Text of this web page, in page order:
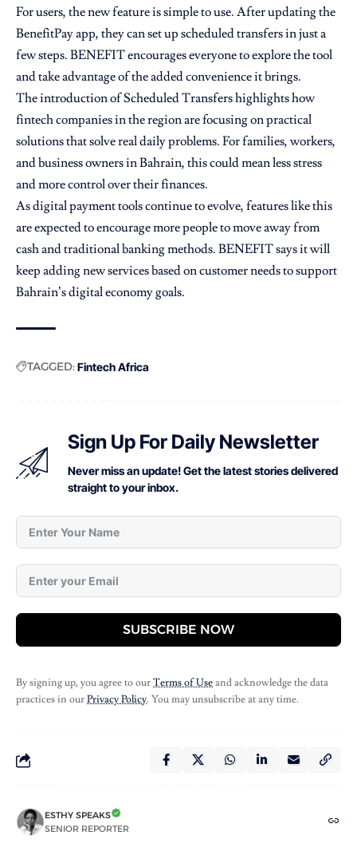
For users, the new feature is simple to use. After updating the
BenefitPay app, they can set up scheduled transfers in just a
few steps. BENEFIT encourages everyone to explore the tool
and take advantage of the added convenience it brings.
The introduction of Scheduled Transfers highlights how
fintech companies in the region are focusing on practical
solutions that solve real daily problems. For families, workers,
and business owners in Bahrain, this could mean less stress
and more control over their finances.
As digital payment tools continue to evolve, features like this
are expected to encourage more people to move away from
cash and traditional banking methods. BENEFIT says it will
keep adding new services based on customer needs to support
Bahrain’s digital economy goals.
TAGGED:Fintech Africa
Sign Up For Daily Newsletter
Never miss an update! Get the latest stories delivered
straight to your inbox.
SUBSCRIBE NOW
By signing up, you agree to ourTerms of Useand acknowledge the data
practices in ourPrivacy Policy. You may unsubscribe at any time.
ESTHY SPEAKS
SENIOR REPORTER